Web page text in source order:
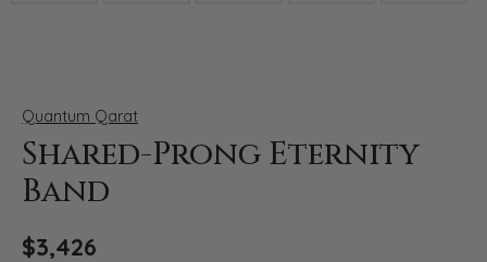
Quantum Qarat
Shared-Prong Eternity
Band
$3,426